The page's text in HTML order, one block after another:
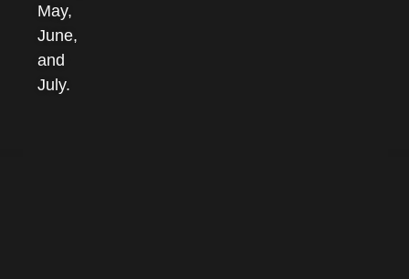
May,
June,
and
July.